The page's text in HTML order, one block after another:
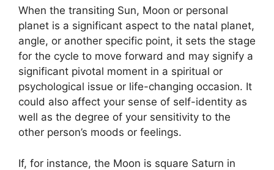
When the transiting Sun, Moon or personal
planet is a significant aspect to the natal planet,
angle, or another specific point, it sets the stage
for the cycle to move forward and may signify a
significant pivotal moment in a spiritual or
psychological issue or life-changing occasion. It
could also affect your sense of self-identity as
well as the degree of your sensitivity to the
other person’s moods or feelings.
If, for instance, the Moon is square Saturn in